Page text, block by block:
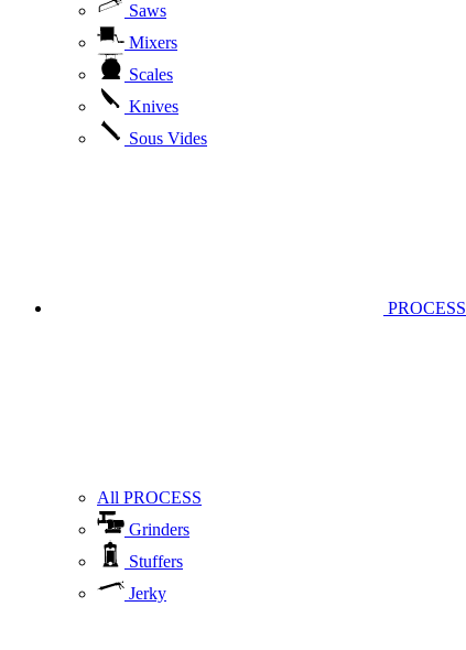
Saws
Mixers
Scales
Knives
Sous Vides
PROCESS
All PROCESS
Grinders
Stuffers
Jerky